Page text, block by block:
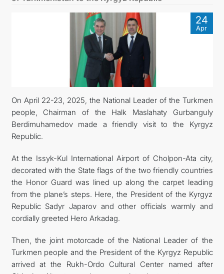
TURKMENISTAN
CONSULAR SERVICES
MFA
CONTACT US
24
Apr
On April 22-23, 2025, the National Leader of the Turkmen
people, Chairman of the Halk Maslahaty Gurbanguly
Berdimuhamedov made a friendly visit to the Kyrgyz
Republic.
At the Issyk-Kul International Airport of Cholpon-Ata city,
decorated with the State flags of the two friendly countries
the Honor Guard was lined up along the carpet leading
from the plane’s steps. Here, the President of the Kyrgyz
Republic Sadyr Japarov and other officials warmly and
cordially greeted Hero Arkadag.
Then, the joint motorcade of the National Leader of the
Turkmen people and the President of the Kyrgyz Republic
arrived at the Rukh-Ordo Cultural Center named after